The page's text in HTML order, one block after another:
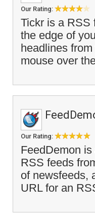
Our Rating:
Tickr is a RSS
the edge of
headlines
mouse over
Our Rating:
FeedDemon
RSS feeds
of newsfeeds,
URL for an